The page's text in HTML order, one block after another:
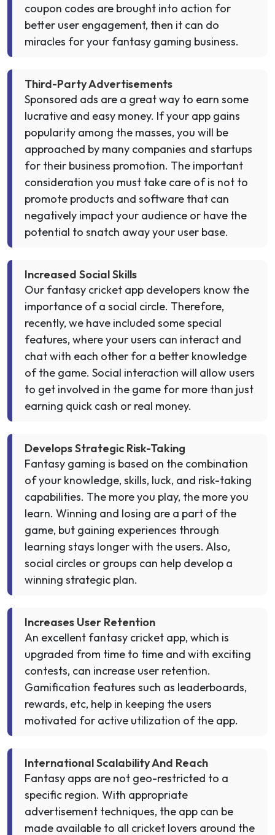
coupon codes are brought into action for
better user engagement, then it can do
miracles for your fantasy gaming business.
Third-Party Advertisements
Sponsored ads are a great way to earn some
lucrative and easy money. If your app gains
popularity among the masses, you will be
approached by many companies and startups
for their business promotion. The important
consideration you must take care of is not to
promote products and software that can
negatively impact your audience or have the
potential to snatch away your user base.
Increased Social Skills
Our fantasy cricket app developers know the
importance of a social circle. Therefore,
recently, we have included some special
features, where your users can interact and
chat with each other for a better knowledge
of the game. Social interaction will allow users
to get involved in the game for more than just
earning quick cash or real money.
Develops Strategic Risk-Taking
Fantasy gaming is based on the combination
of your knowledge, skills, luck, and risk-taking
capabilities. The more you play, the more you
learn. Winning and losing are a part of the
game, but gaining experiences through
learning stays longer with the users. Also,
social circles or groups can help develop a
winning strategic plan.
Increases User Retention
An excellent fantasy cricket app, which is
upgraded from time to time and with exciting
contests, can increase user retention.
Gamification features such as leaderboards,
rewards, etc, help in keeping the users
motivated for active utilization of the app.
International Scalability And Reach
Fantasy apps are not geo-restricted to a
specific region. With appropriate
advertisement techniques, the app can be
made available to all cricket lovers around the